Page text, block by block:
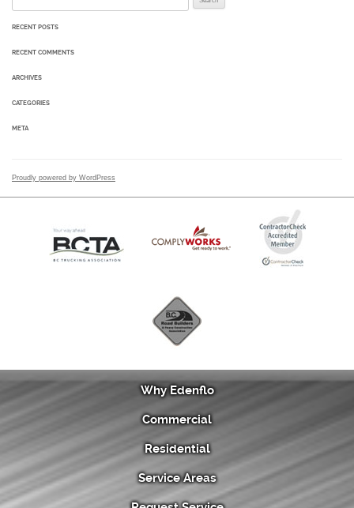
RECENT POSTS
RECENT COMMENTS
ARCHIVES
CATEGORIES
META
Proudly powered by WordPress
Why Edenflo
Commercial
Residential
Service Areas